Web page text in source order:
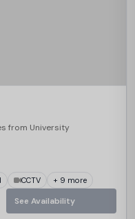
from University
CCTV + 9 more
See Availability